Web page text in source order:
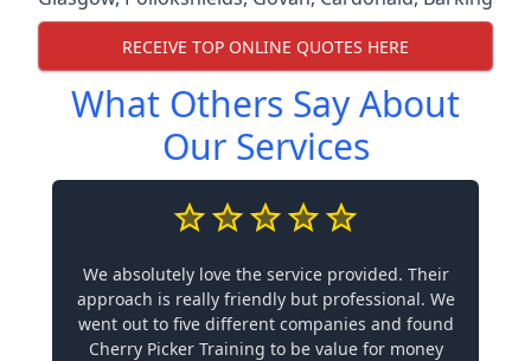
RECEIVE TOP ONLINE QUOTES HERE
What Others Say About
Our Services
We absolutely love the service provided. Their
approach is really friendly but professional. We
went out to five different companies and found
Cherry Picker Training to be value for money